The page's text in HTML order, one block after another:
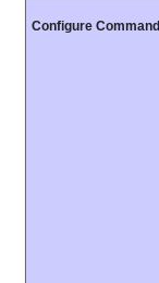
Configure Command